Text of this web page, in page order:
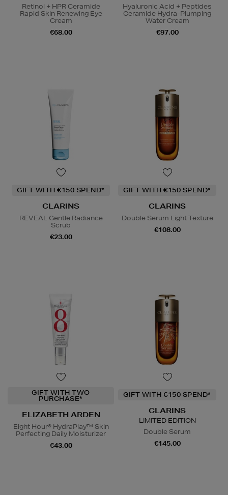
Retinol + HPR Ceramide
Rapid Skin Renewing Eye
Cream
€68.00
Hyaluronic Acid + Peptides
Ceramide Hydra-Plumping
Water Cream
€97.00
GIFT WITH €150 SPEND*
CLARINS
REVEAL Gentle Radiance
Scrub
€23.00
GIFT WITH €150 SPEND*
CLARINS
Double Serum Light Texture
€108.00
GIFT WITH TWO
PURCHASE*
ELIZABETH ARDEN
Eight Hour® HydraPlay™ Skin
Perfecting Daily Moisturizer
€43.00
GIFT WITH €150 SPEND*
CLARINS
LIMITED EDITION
Double Serum
€145.00